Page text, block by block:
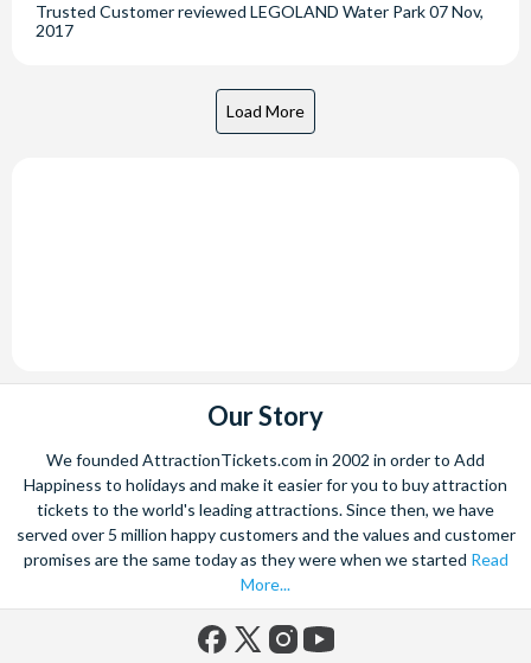
Trusted Customerreviewed LEGOLAND Water Park07 Nov,
2017
Our Story
We founded AttractionTickets.com in 2002 in order to Add
Happiness to holidays and make it easier for you to buy attraction
tickets to the world's leading attractions. Since then, we have
served over 5 million happy customers and the values and customer
promises are the same today as they were when we started Read
More...